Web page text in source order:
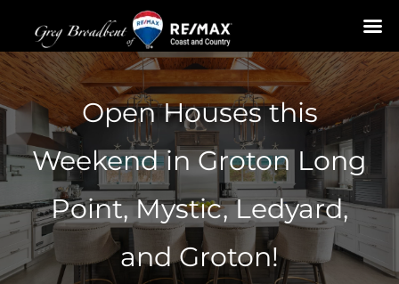
Skip
to
content
Open Houses this
Weekend in Groton Long
Point, Mystic, Ledyard,
and Groton!